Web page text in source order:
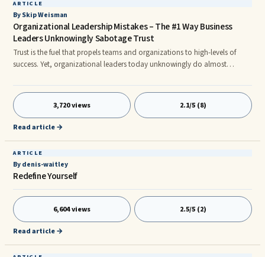
ARTICLE
By Skip Weisman
Organizational Leadership Mistakes – The #1 Way Business
Leaders Unknowingly Sabotage Trust
Trust is the fuel that propels teams and organizations to high-levels of
success. Yet, organizational leaders today unknowingly do almost
in organizations is sabotaged is by a leader’s communication style. One
particularly egregious style of leader communication, which significantly
undermines trust, is called “indirect communication.” We have all fallen
victim to indirect communication at one point in our professional or
3,720 views 2.1/5 (8)
Read article →
ARTICLE
By denis-waitley
Redefine Yourself
6,604 views 2.5/5 (2)
Read article →